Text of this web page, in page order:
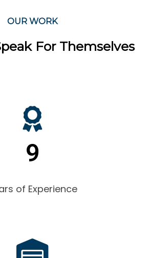
OUR WORK
For Themselves
9
of Experience